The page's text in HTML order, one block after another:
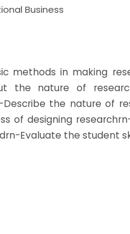
Business
methods in making
the nature of
the nature of
of designing
Evaluate the student